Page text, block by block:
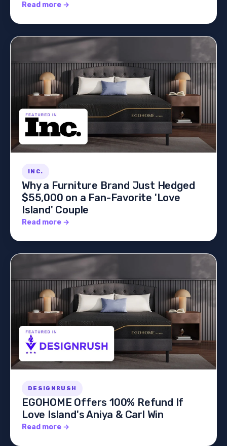
Read more →
INC.
Why a Furniture Brand Just Hedged
$55,000 on a Fan-Favorite 'Love
Island' Couple
Read more →
DESIGNRUSH
EGOHOME Offers 100% Refund If
Love Island's Aniya & Carl Win
Read more →